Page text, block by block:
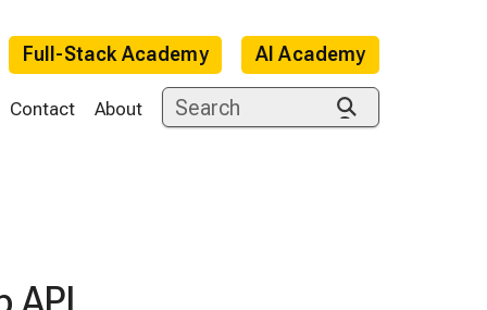
Full-Stack Academy AI Academy
Contact About